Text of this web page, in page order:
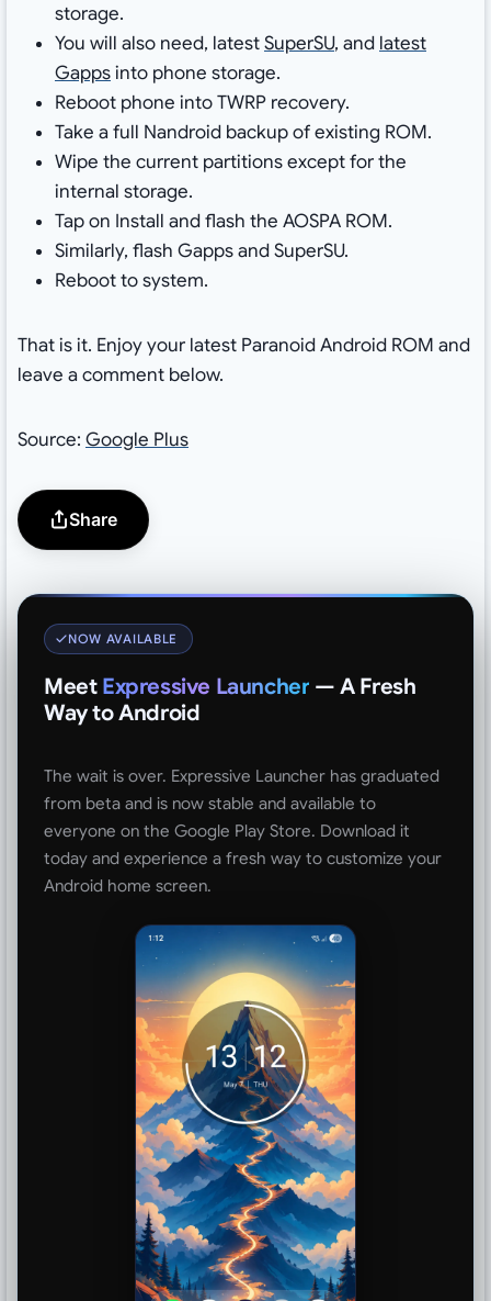
storage.
You will also need, latestSuperSU, and latest
Gappsinto phone storage.
Reboot phone into TWRP recovery.
Take a full Nandroid backup of existing ROM.
Wipe the current partitions except for the
internal storage.
Tap on Install and flash the AOSPA ROM.
Similarly, flash Gapps and SuperSU.
Reboot to system.
That is it. Enjoy your latest Paranoid Android ROM and
leave a comment below.
Source: Google Plus
Share
NOW AVAILABLE
Meet Expressive Launcher — A Fresh
Way to Android
The wait is over. Expressive Launcher has graduated
from beta and is now stable and available to
everyone on the Google Play Store. Download it
today and experience a fresh way to customize your
Android home screen.